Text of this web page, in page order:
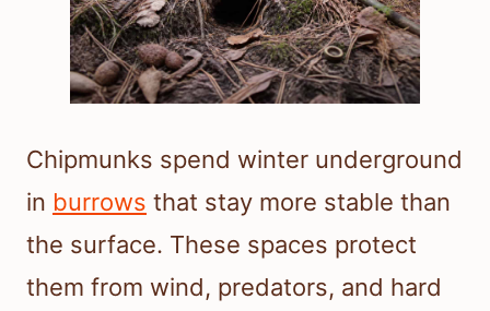
Chipmunks spend winter underground
in burrows that stay more stable than
the surface. These spaces protect
them from wind, predators, and hard